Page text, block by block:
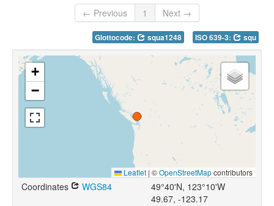
← Previous
1 Next →
Glottocode: squa1248 ISO 639-3: squ
+
−
Leaflet | ©OpenStreetMapcontributors
Coordinates WGS84
49°40'N, 123°10'W
49.67, -123.17